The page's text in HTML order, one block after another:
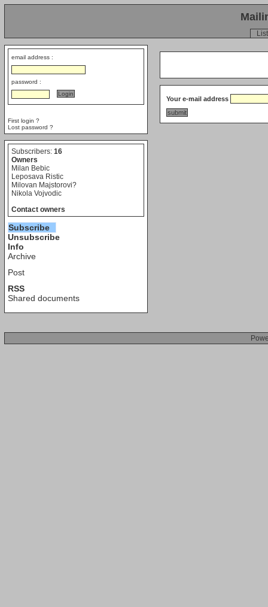
email address :
password :
First login ?
Lost password ?
Subscribers: 16
Owners
Milan Bebic
Leposava Ristic
Milovan Majstorovi?
Nikola Vojvodic
Contact owners
Subscribe
Unsubscribe
Info
Archive
Post
RSS
Shared documents
Your e-mail address